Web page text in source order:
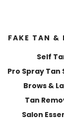
FAKE TAN &
Self
Pro Spray Tan
Brows &
Tan
Salon